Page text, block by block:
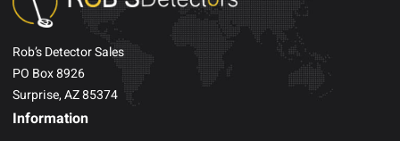
Rob’s Detector Sales
PO Box 8926
Surprise, AZ 85374
Information